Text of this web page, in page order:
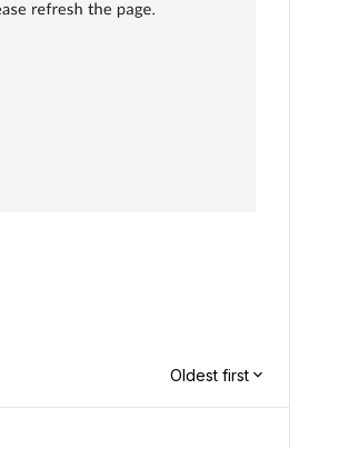
Oldest first